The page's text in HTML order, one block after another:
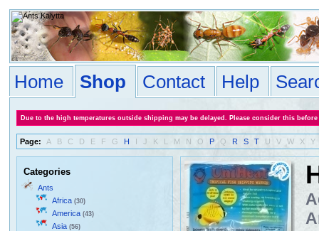
Home Shop Contact Help
Due to the high temperatures outside shipping may be delayed. Please consider this
Page: A B C D E F G H I J K L M N O P Q R S T U V W X Y
Categories
Ants
Africa (30)
America (43)
Asia (56)